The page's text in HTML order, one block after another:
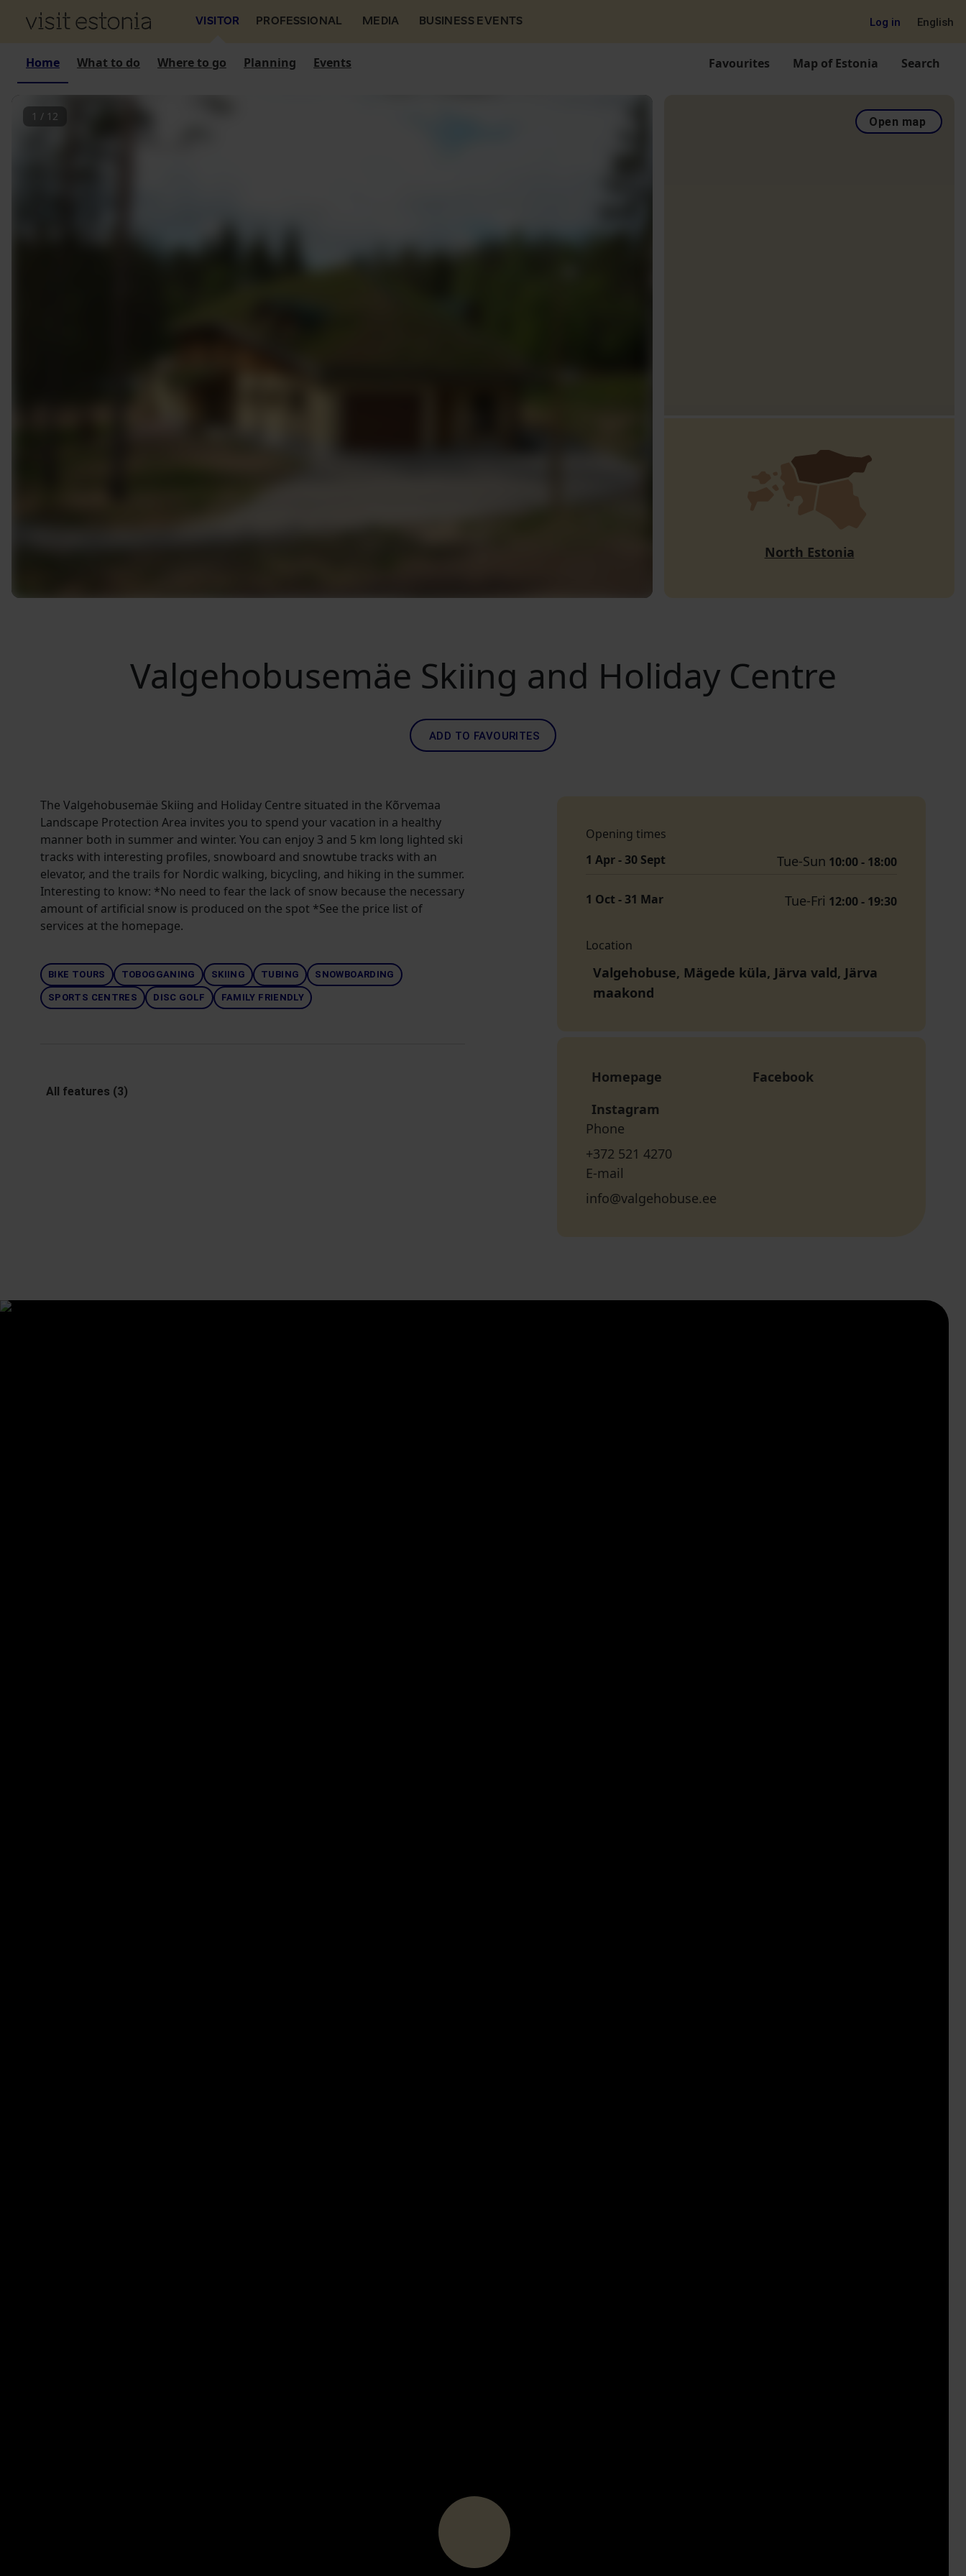
VISITOR PROFESSIONAL MEDIA BUSINESS EVENTS Log in English
Home What to do Where to go Planning Events Favourites Map of Estonia Search
1 / 12 Open map
North Estonia
Valgehobusemäe Skiing and Holiday Centre
ADD TO FAVOURITES
The Valgehobusemäe Skiing and Holiday Centre situated in the Kõrvemaa
Landscape Protection Area invites you to spend your vacation in a healthy
manner both in summer and winter. You can enjoy 3 and 5 km long lighted ski
tracks with interesting profiles, snowboard and snowtube tracks with an
elevator, and the trails for Nordic walking, bicycling, and hiking in the summer.
Interesting to know: *No need to fear the lack of snow because the necessary
amount of artificial snow is produced on the spot *See the price list of
services at the homepage.
BIKE TOURS TOBOGGANING SKIING TUBING SNOWBOARDING
SPORTS CENTRES DISC GOLF FAMILY FRIENDLY
All features (3)
Opening times
1 Apr - 30 Sept
Tue-Sun 10:00 - 18:00
1 Oct - 31 Mar Tue-Fri 12:00 - 19:30
Location
Valgehobuse, Mägede küla, Järva vald, Järva
maakond
Homepage
Facebook
Instagram
Phone
+372 521 4270
E-mail
info@valgehobuse.ee